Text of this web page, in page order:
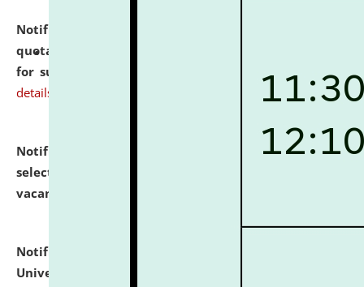
Notification dated: July 16, 2026,
quotations from reputed Firms/Individuals/Tailers
for supply of Liveries at NLUJA, Assam.
click here for
details
Notification dated: July 14, 2026,
List of Candidates
selected for admission to the U.G. Course against
vacant seats.
Notification dated: July 13, 2026,
University and Judicial Academy (NLUJA), Assam